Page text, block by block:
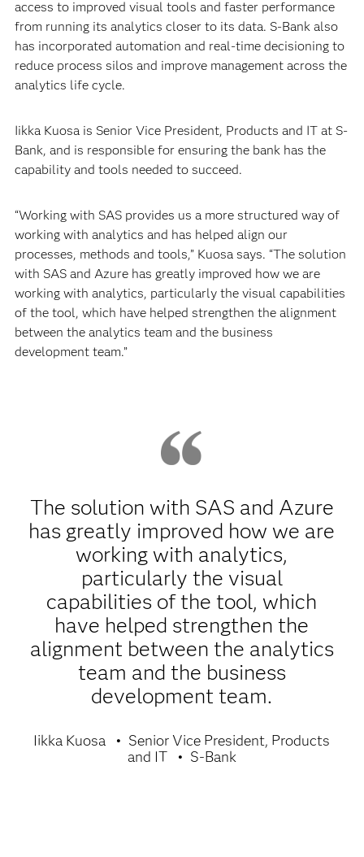
access to improved visual tools and faster performance
from running its analytics closer to its data. S-Bank also
has incorporated automation and real-time decisioning to
reduce process silos and improve management across the
analytics life cycle.
Iikka Kuosa is Senior Vice President, Products and IT at S-
Bank, and is responsible for ensuring the bank has the
capability and tools needed to succeed.
“Working with SAS provides us a more structured way of
working with analytics and has helped align our
processes, methods and tools,” Kuosa says. “The solution
with SAS and Azure has greatly improved how we are
working with analytics, particularly the visual capabilities
of the tool, which have helped strengthen the alignment
between the analytics team and the business
development team.”
The solution with SAS and Azure
has greatly improved how we are
working with analytics,
particularly the visual
capabilities of the tool, which
have helped strengthen the
alignment between the analytics
team and the business
development team.
Iikka Kuosa
Senior Vice President, Products
and IT
S-Bank